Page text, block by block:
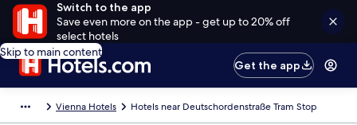
Switch to the app
Save even more on the app - get up to 20% off
select hotels
Skip to main content
Get the app
Vienna Hotels Hotels near Deutschordenstraße Tram Stop